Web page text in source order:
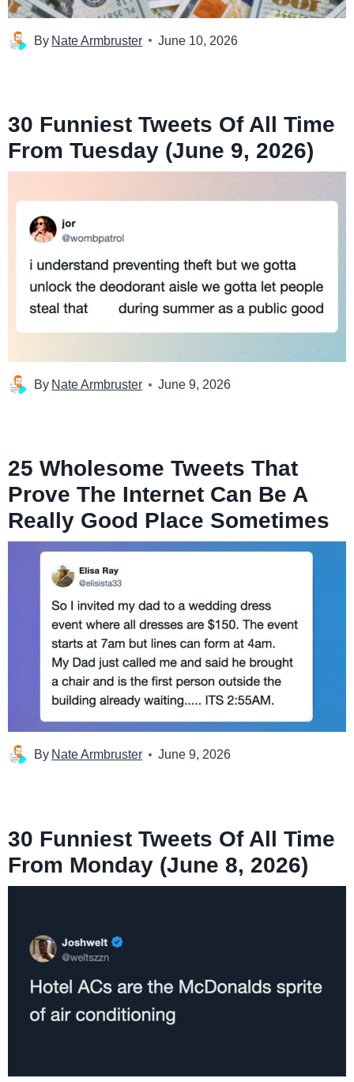
By Nate Armbruster June 10, 2026
30 Funniest Tweets Of All Time
From Tuesday (June 9, 2026)
By Nate Armbruster June 9, 2026
25 Wholesome Tweets That
Prove The Internet Can Be A
Really Good Place Sometimes
By Nate Armbruster June 9, 2026
30 Funniest Tweets Of All Time
From Monday (June 8, 2026)